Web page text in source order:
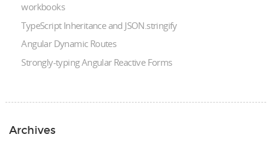
workbooks
TypeScript Inheritance and JSON.stringify
Angular Dynamic Routes
Strongly-typing Angular Reactive Forms
Archives